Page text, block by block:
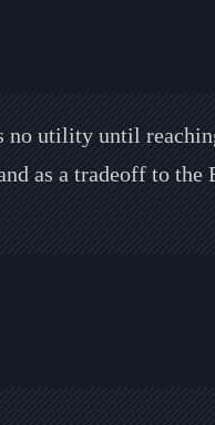
utility until
as a tradeoff to